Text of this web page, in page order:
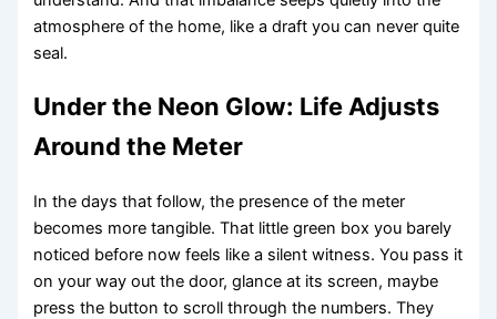
atmosphere of the home, like a draft you can never quite
seal.
Under the Neon Glow: Life Adjusts
Around the Meter
In the days that follow, the presence of the meter
becomes more tangible. That little green box you barely
noticed before now feels like a silent witness. You pass it
on your way out the door, glance at its screen, maybe
press the button to scroll through the numbers. They